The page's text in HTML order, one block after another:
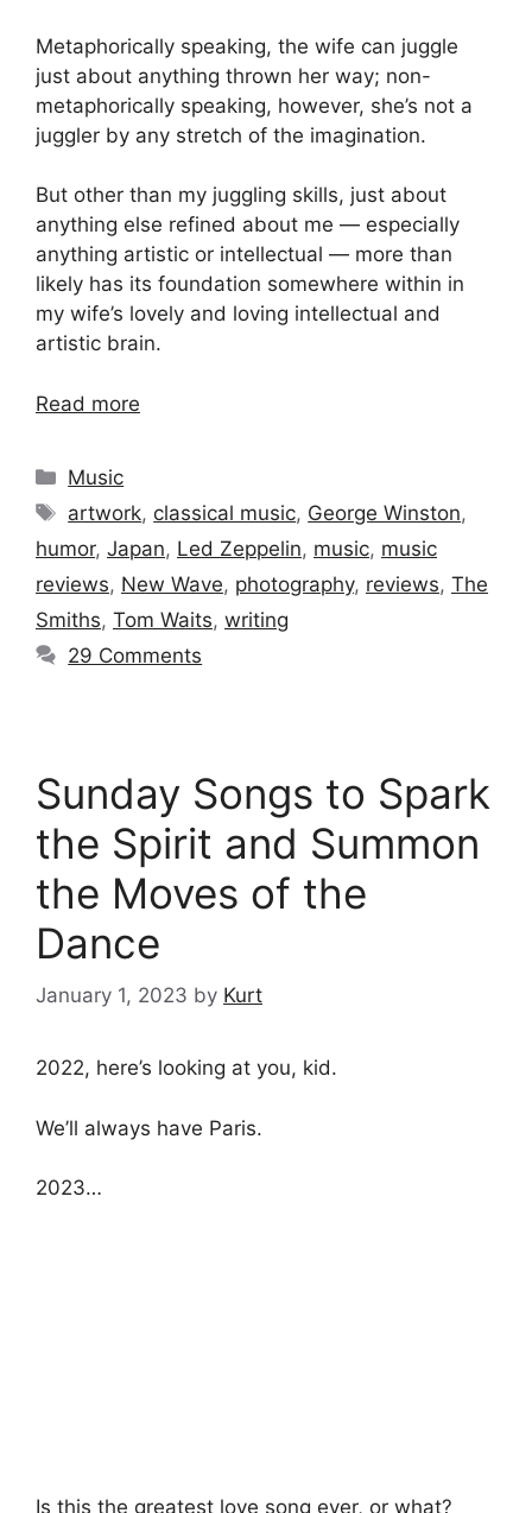
Metaphorically speaking, the wife can juggle
just about anything thrown her way; non-
metaphorically speaking, however, she’s not a
juggler by any stretch of the imagination.
But other than my juggling skills, just about
anything else refined about me — especially
anything artistic or intellectual — more than
likely has its foundation somewhere within in
my wife’s lovely and loving intellectual and
artistic brain.
Read more
Categories
Music
Tags
artwork, classical music, George Winston,
humor, Japan, Led Zeppelin, music, music
reviews, New Wave, photography, reviews, The
Smiths, Tom Waits, writing
29 Comments
Sunday Songs to Spark
the Spirit and Summon
the Moves of the
Dance
January 1, 2023 by Kurt
2022, here’s looking at you, kid.
We’ll always have Paris.
2023…
Is this the greatest love song ever, or what?